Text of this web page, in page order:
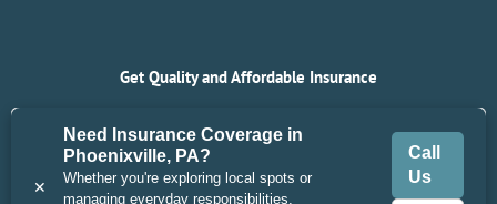
✕
Need Insurance Coverage in
Phoenixville, PA?
Whether you're exploring local spots or
managing everyday responsibilities,
Call
Us
Get Quality and Affordable Insurance
Get Quote
Call Us